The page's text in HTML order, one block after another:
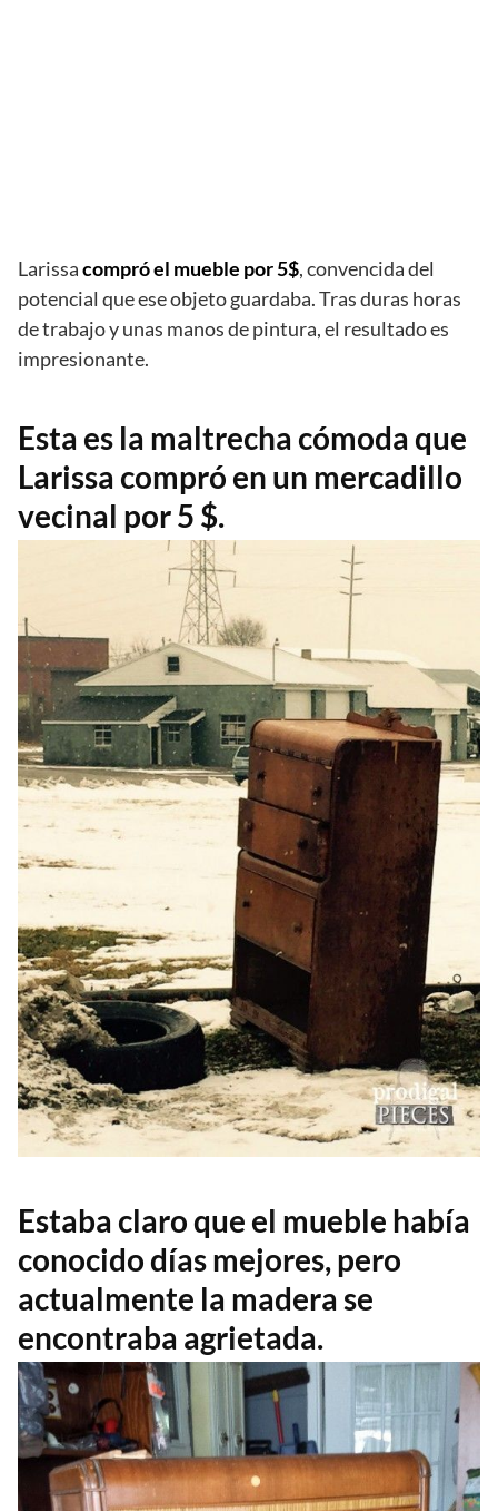
Larissacompró el mueble por 5$, convencida del
potencial que ese objeto guardaba. Tras duras horas
de trabajo y unas manos de pintura, el resultado es
impresionante.
Esta es la maltrecha cómoda que
Larissa compró en un mercadillo
vecinal por 5 $.
Estaba claro que el mueble había
conocido días mejores, pero
actualmente la madera se
encontraba agrietada.